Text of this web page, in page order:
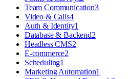
Team Communication3
Video & Calls4
Auth & Identity1
Database & Backend2
Headless CMS2
E-commerce2
Scheduling1
Marketing Automation1